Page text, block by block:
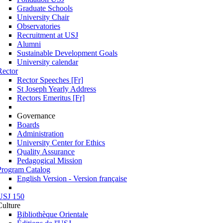
Graduate Schools
University Chair
Observatories
Recruitment at USJ
Alumni
Sustainable Development Goals
University calendar
Rector Speeches [Fr]
St Joseph Yearly Address
Rectors Emeritus [Fr]
Governance
Boards
Administration
University Center for Ethics
Quality Assurance
Pedagogical Mission
Catalog
English Version - Version française
150
Bibliothèque Orientale